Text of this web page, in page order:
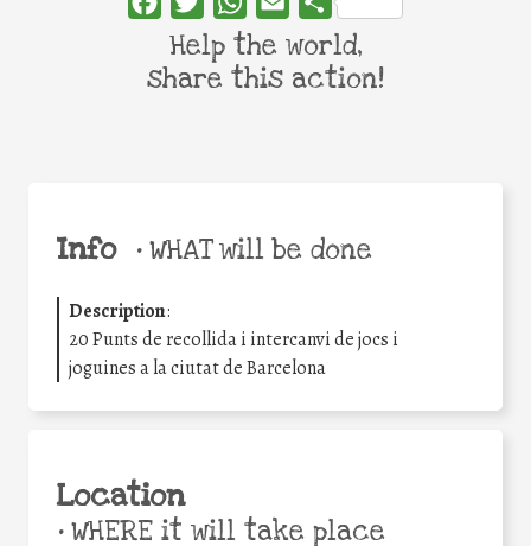
Info •WHAT will be done
Description:
20 Punts de recollida i intercanvi de jocs i
joguines a la ciutat de Barcelona
Location
•WHERE it will take place
Help the world,
share this action!